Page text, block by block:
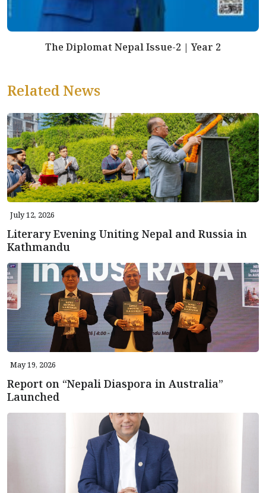
The Diplomat Nepal Issue-2 | Year 2
Related News
July 12, 2026
Literary Evening Uniting Nepal and Russia in
Kathmandu
May 19, 2026
Report on “Nepali Diaspora in Australia”
Launched